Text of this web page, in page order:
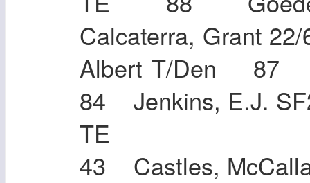
Calcaterra, Grant
Albert T/Den 87
84 Jenkins, E.J.
TE 83
43 Castles,